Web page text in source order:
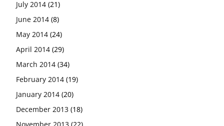
July 2014 (21)
June 2014 (8)
May 2014 (24)
April 2014 (29)
March 2014 (34)
February 2014 (19)
January 2014 (20)
December 2013 (18)